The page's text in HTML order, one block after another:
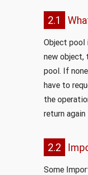
2.1
Object pool
new object,
pool. If
have to
the
return
2.2
Some